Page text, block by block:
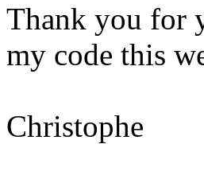
Thank you for
my code this
Christophe